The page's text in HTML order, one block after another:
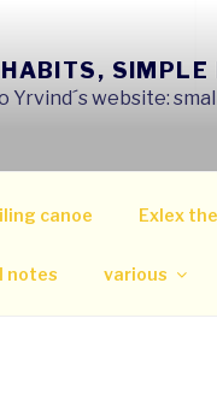
SIMPLE
Yrvind´s website:
canoe Exlex
notes various